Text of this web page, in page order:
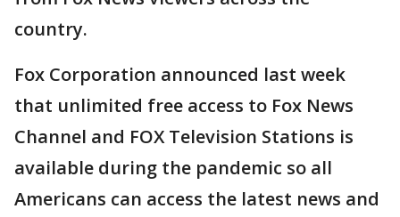
country.
Fox Corporation announced last week
that unlimited free access to Fox News
Channel and FOX Television Stations is
available during the pandemic so all
Americans can access the latest news and